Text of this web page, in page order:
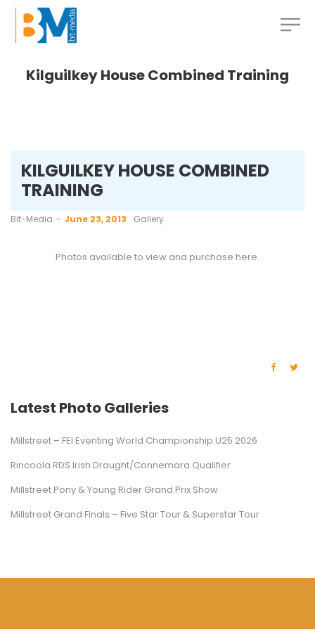
Kilguilkey House Combined Training
KILGUILKEY HOUSE COMBINED
TRAINING
by
Bit-Media June 23, 2013 Gallery
Photos available to view and purchase here.
Latest Photo Galleries
Millstreet – FEI Eventing World Championship U25 2026
Rincoola RDS Irish Draught/Connemara Qualifier
Millstreet Pony & Young Rider Grand Prix Show
Millstreet Grand Finals – Five Star Tour & Superstar Tour